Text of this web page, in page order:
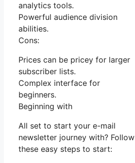
analytics tools.
Powerful audience division
abilities.
Cons:
Prices can be pricey for larger
subscriber lists.
Complex interface for
beginners.
Beginning with
All set to start your e-mail
newsletter journey with? Follow
these easy steps to start: